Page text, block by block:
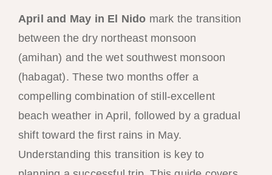
April and May in El Nido mark the transition
between the dry northeast monsoon
(amihan) and the wet southwest monsoon
(habagat). These two months offer a
compelling combination of still-excellent
beach weather in April, followed by a gradual
shift toward the first rains in May.
Understanding this transition is key to